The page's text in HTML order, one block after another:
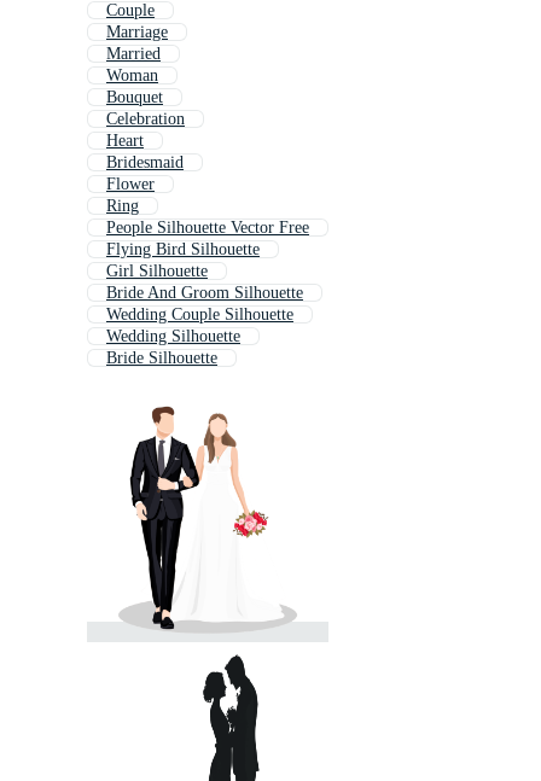
Couple
Marriage
Married
Woman
Bouquet
Celebration
Heart
Bridesmaid
Flower
Ring
People Silhouette Vector Free
Flying Bird Silhouette
Girl Silhouette
Bride And Groom Silhouette
Wedding Couple Silhouette
Wedding Silhouette
Bride Silhouette